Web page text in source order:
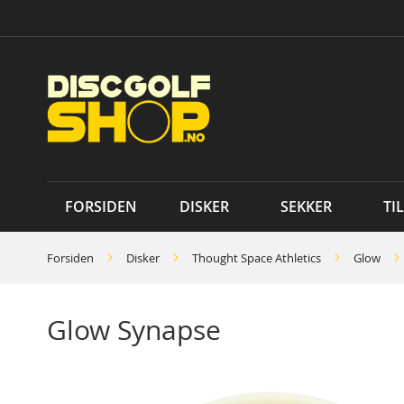
to
FORSIDEN DISKER SEKKER
Forsiden Disker Thought Space Athletics Glow
Glow Synapse